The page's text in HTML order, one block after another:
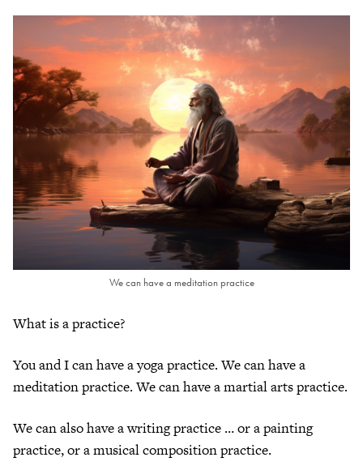
We can have a meditation practice
What is a practice?
You and I can have a yoga practice. We can have a
meditation practice. We can have a martial arts practice.
We can also have a writing practice … or a painting
practice, or a musical composition practice.